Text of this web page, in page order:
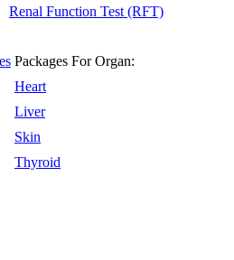
Renal Function Test (RFT)
Packages For Organ:
Heart
Liver
Skin
Thyroid